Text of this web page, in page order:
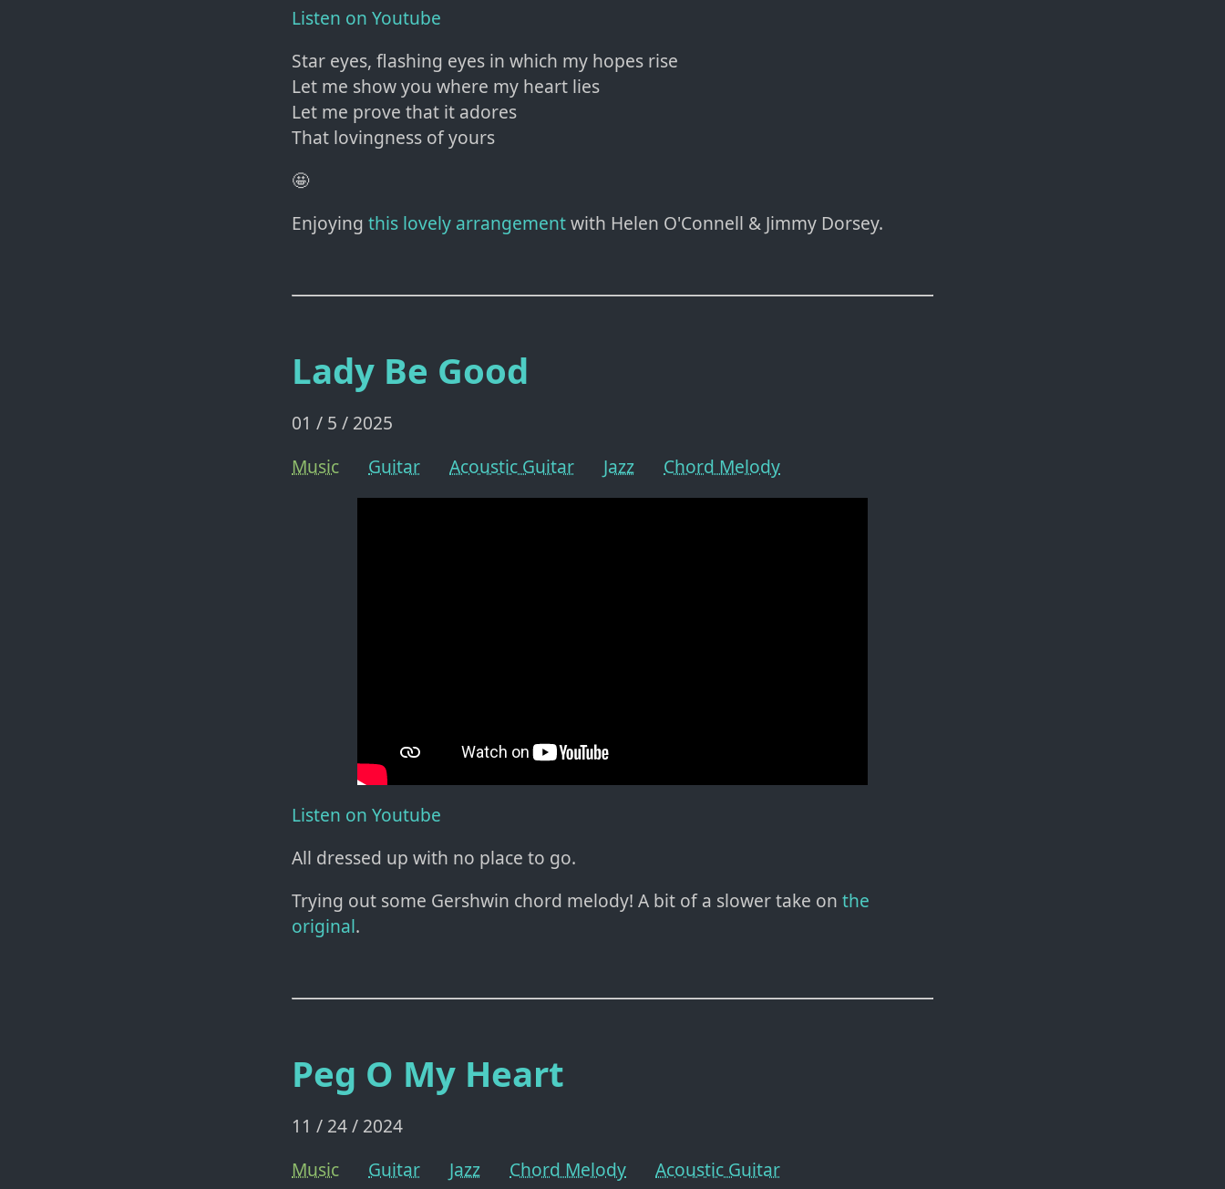
Listen on Youtube
Star eyes, flashing eyes in which my hopes rise
Let me show you where my heart lies
Let me prove that it adores
That lovingness of yours
🤩
Enjoying this lovely arrangementwith Helen O'Connell & Jimmy Dorsey.
Lady Be Good
01 / 5 / 2025
Music
Guitar Acoustic Guitar Jazz Chord Melody
Listen on Youtube
All dressed up with no place to go.
Trying out some Gershwin chord melody! A bit of a slower take on the
original.
Peg O My Heart
11 / 24 / 2024
Music
Guitar Jazz Chord Melody Acoustic Guitar